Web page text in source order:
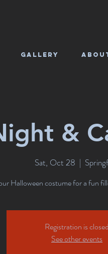
Gallery
&
Sat, Oct 28
  |
Halloween costume for a fun
Registration is closed
See other events